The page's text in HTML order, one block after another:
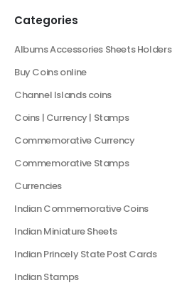
Categories
Albums Accessories Sheets
Buy Coins online
Channel Islands coins
Coins | Currency | Stamps
Commemorative Currency
Commemorative Stamps
Currencies
Indian Commemorative Coins
Indian Miniature Sheets
Indian Princely State Post Cards
Indian Stamps